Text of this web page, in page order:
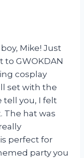
Mike! Just
GWOKDAN
cosplay
set with the
tell you, I felt
The hat was
perfect for
party you